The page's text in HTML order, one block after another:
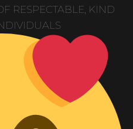
RESPECTABLE, KIND